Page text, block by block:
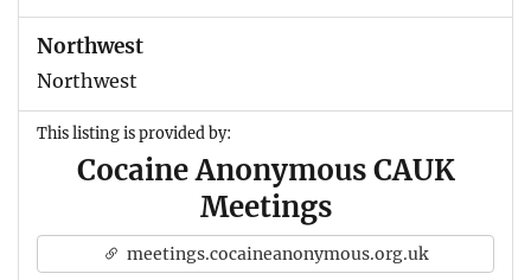
Northwest
Northwest
This listing is provided by:
Cocaine Anonymous CAUK
Meetings
meetings.cocaineanonymous.org.uk